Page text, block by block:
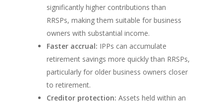
significantly higher contributions than
RRSPs, making them suitable for business
owners with substantial income.
Faster accrual: IPPs can accumulate
retirement savings more quickly than RRSPs,
particularly for older business owners closer
to retirement.
Creditor protection: Assets held within an